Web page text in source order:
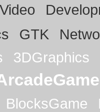
GTK
3DGraphics
BlocksGame